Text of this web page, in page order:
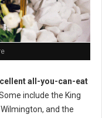
all-you-can-eat
include the King
and the